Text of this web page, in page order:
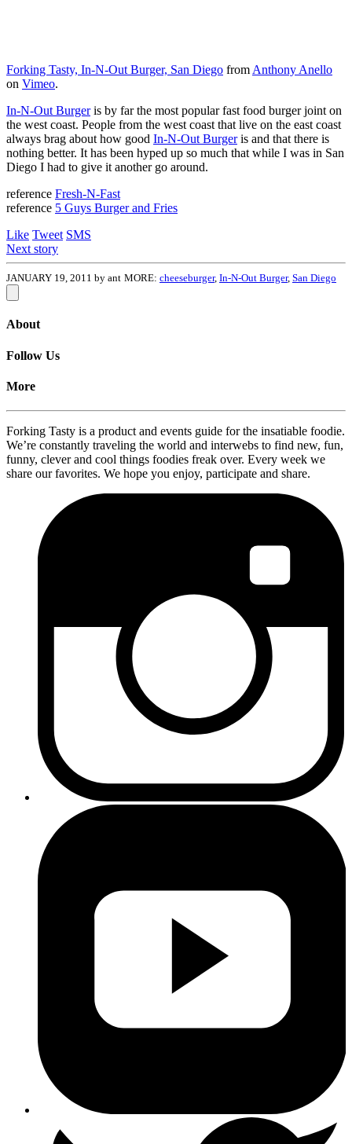
Forking Tasty, In-N-Out Burger, San Diego from Anthony Anello
on Vimeo.
In-N-Out Burgeris by far the most popular fast food burger joint on
the west coast. People from the west coast that live on the east coast
always brag about how good In-N-Out Burgeris and that there is
nothing better. It has been hyped up so much that while I was in San
Diego I had to give it another go around.
reference Fresh-N-Fast
reference 5 Guys Burger and Fries
Like Tweet SMS
Next story
JANUARY 19, 2011 by ant MORE: cheeseburger, In-N-Out Burger, San Diego
About
Follow Us
More
Forking Tasty is a product and events guide for the insatiable foodie.
We’re constantly traveling the world and interwebs to find new, fun,
funny, clever and cool things foodies freak over. Every week we
share our favorites. We hope you enjoy, participate and share.